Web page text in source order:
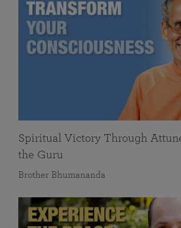
Spiritual Victory Through
the Guru
Brother Bhumananda